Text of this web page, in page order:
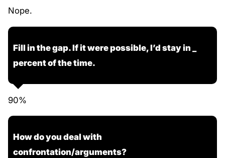
Nope.
Fill in the gap. If it were possible, I’d stay in _
percent of the time.
90%
How do you deal with
confrontation/arguments?